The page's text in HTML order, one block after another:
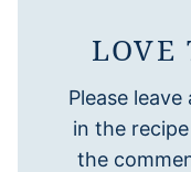
LOVE
Please
in the
the